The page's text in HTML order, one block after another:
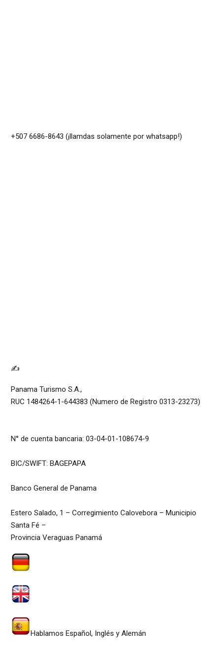
+507 6686-8643 (¡llamdas solamente por whatsapp!)
✍
Panama Turismo S.A.,
RUC 1484264-1-644383 (Numero de Registro 0313-23273)
N° de cuenta bancaria: 03-04-01-108674-9
BIC/SWIFT: BAGEPAPA
Banco General de Panama
Estero Salado, 1 – Corregimiento Calovebora – Municipio
Santa Fé –
Provincia Veraguas Panamá
Hablamos Español, Inglés y Alemán